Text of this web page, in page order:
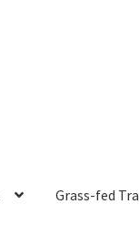
Grass-fed